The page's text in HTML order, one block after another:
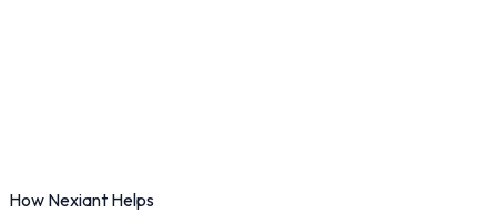
How Nexiant Helps